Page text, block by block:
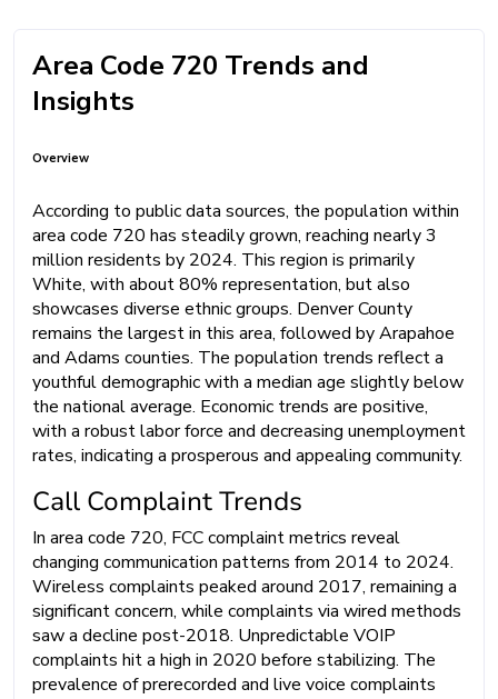
Area Code 720 Trends and
Insights
Overview
According to public data sources, the population within
area code 720 has steadily grown, reaching nearly 3
million residents by 2024. This region is primarily
White, with about 80% representation, but also
showcases diverse ethnic groups. Denver County
remains the largest in this area, followed by Arapahoe
and Adams counties. The population trends reflect a
youthful demographic with a median age slightly below
the national average. Economic trends are positive,
with a robust labor force and decreasing unemployment
rates, indicating a prosperous and appealing community.
Call Complaint Trends
In area code 720, FCC complaint metrics reveal
changing communication patterns from 2014 to 2024.
Wireless complaints peaked around 2017, remaining a
significant concern, while complaints via wired methods
saw a decline post-2018. Unpredictable VOIP
complaints hit a high in 2020 before stabilizing. The
prevalence of prerecorded and live voice complaints